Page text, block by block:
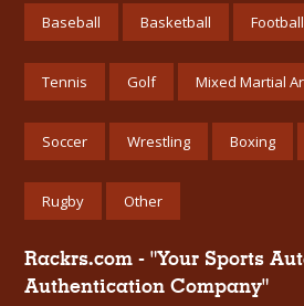
Baseball Basketball Football
Tennis Golf Mixed Martial
Soccer Wrestling Boxing
Rugby Other
Rackrs.com - "Your Sports
Authentication Company"